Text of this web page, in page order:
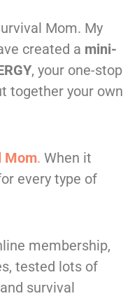
Mom. My
created a mini-
, your one-stop
together your own
Mom. When it
every type of
membership,
tested lots of
survival